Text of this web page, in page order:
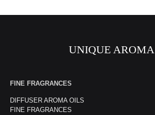
UNIQUE AROMA
FINE FRAGRANCES
DIFFUSER AROMA OILS
FINE FRAGRANCES